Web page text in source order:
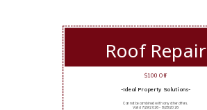
Roof Repair
$100 Off
-Ideal Property Solutions-
Cannot be combined with any other offers.
Valid 7/29/2026 - 8/28/2026